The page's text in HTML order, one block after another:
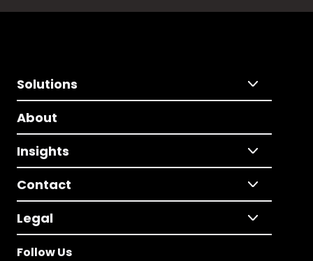
Solutions
About
Insights
Contact
Legal
Follow Us